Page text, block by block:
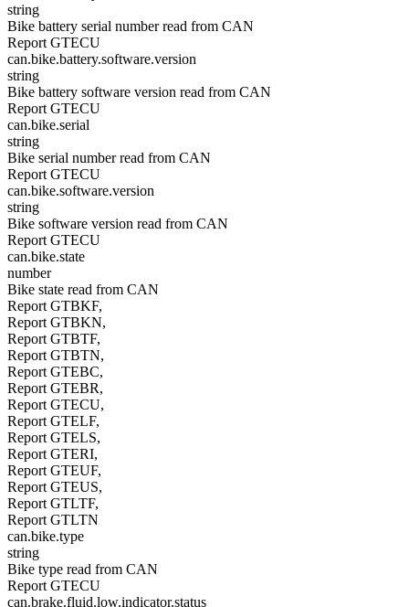
string
Bike battery serial number read from CAN
Report GTECU
can.bike.battery.software.version
string
Bike battery software version read from CAN
Report GTECU
can.bike.serial
string
Bike serial number read from CAN
Report GTECU
can.bike.software.version
string
Bike software version read from CAN
Report GTECU
can.bike.state
number
Bike state read from CAN
Report GTBKF,
Report GTBKN,
Report GTBTF,
Report GTBTN,
Report GTEBC,
Report GTEBR,
Report GTECU,
Report GTELF,
Report GTELS,
Report GTERI,
Report GTEUF,
Report GTEUS,
Report GTLTF,
Report GTLTN
can.bike.type
string
Bike type read from CAN
Report GTECU
can.brake.fluid.low.indicator.status